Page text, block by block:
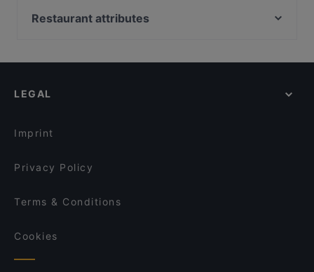
Trattoria Macelleria Vivarelli
Pizzeria BIANCA
Teatro Filodrammatici, Milan
Restaurant attributes
Dinner Options in Cagliari
LEGAL
Imprint
Privacy Policy
Terms & Conditions
Cookies